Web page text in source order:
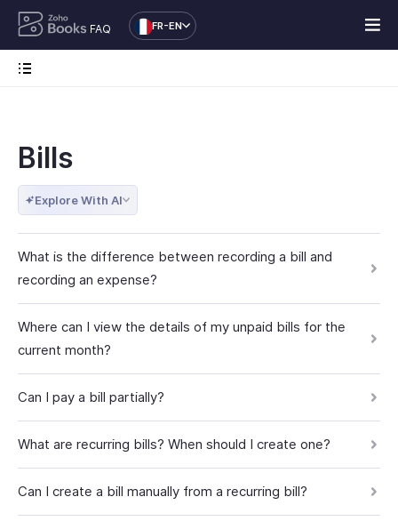
FAQ FR-EN
Bills
Explore With AI
What is the difference between recording a bill and
recording an expense?
Where can I view the details of my unpaid bills for the
current month?
Can I pay a bill partially?
What are recurring bills? When should I create one?
Can I create a bill manually from a recurring bill?